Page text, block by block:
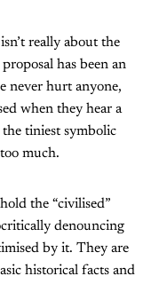
really about the
has been an
never hurt anyone,
when they hear a
tiniest symbolic
much.
the “civilised”
denouncing
by it. They are
historical facts and